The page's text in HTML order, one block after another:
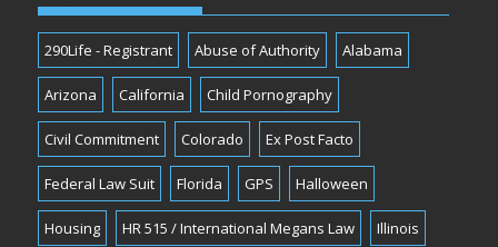
290Life - Registrant Abuse of Authority Alabama
Arizona California Child Pornography
Civil Commitment Colorado Ex Post Facto
Federal Law Suit Florida GPS Halloween
Housing HR 515 / International Megans Law Illinois